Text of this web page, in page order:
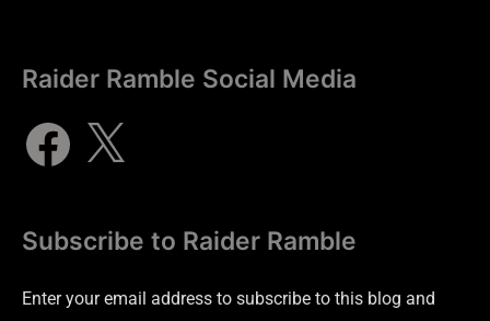
Raider Ramble Social Media
Subscribe to Raider Ramble
Enter your email address to subscribe to this blog and